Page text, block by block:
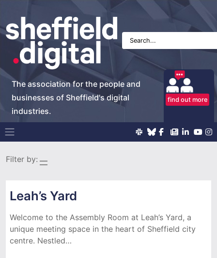
The association for the people and
businesses of Sheffield's digital
industries.
find out more
Main Navigation
Filter by:
Leah’s Yard
Welcome to the Assembly Room at Leah’s Yard, a
unique meeting space in the heart of Sheffield city
centre. Nestled…